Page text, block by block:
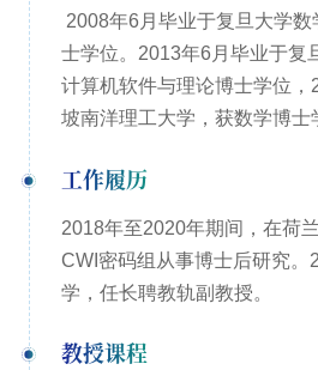
2008年6月毕业于复旦大学
士学位。2013年6月毕业于复
计算机软件与理论博士学位
坡南洋理工大学，获数学博士
工作履历
2018年至2020年期间，在荷
CWI 密码组从事博士后研究。
学，任长聘教轨副教授。
教授课程